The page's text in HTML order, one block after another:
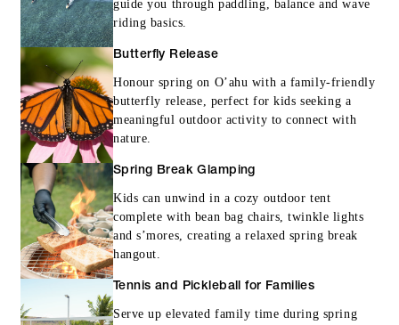
guide you through paddling, balance and wave
riding basics.
Butterfly Release
Honour spring on O’ahu with a family-friendly
butterfly release, perfect for kids seeking a
meaningful outdoor activity to connect with
nature.
Spring Break Glamping
Kids can unwind in a cozy outdoor tent
complete with bean bag chairs, twinkle lights
and s’mores, creating a relaxed spring break
hangout.
Tennis and Pickleball for Families
Serve up elevated family time during spring